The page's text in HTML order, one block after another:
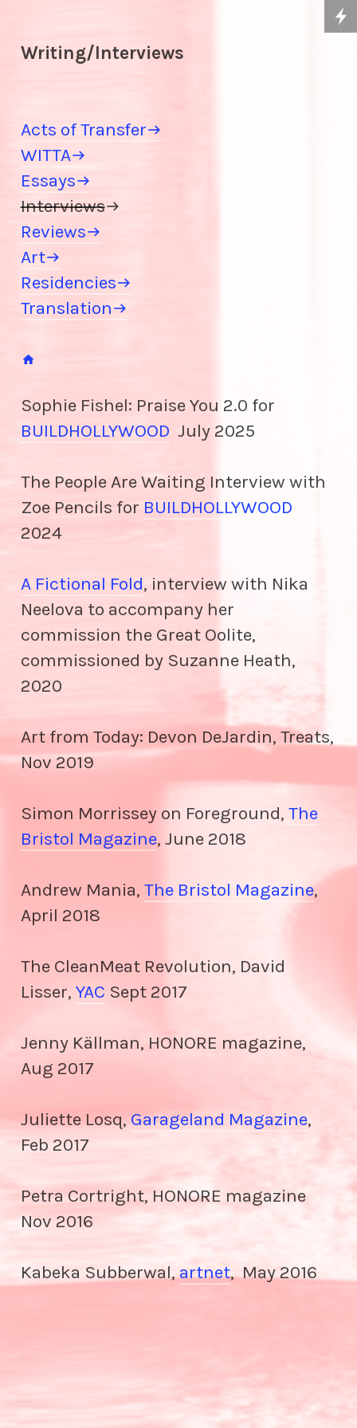
Writing/Interviews
Acts of Transfer
WITTA
Essays
Interviews
Reviews
Art
Residencies
Translation

Sophie Fishel: Praise You 2.0 for
BUILDHOLLYWOOD July 2025
The People Are Waiting Interview with
Zoe Pencils for BUILDHOLLYWOOD
2024
A Fictional Fold, interview with Nika
Neelova to accompany her
commission the Great Oolite,
commissioned by Suzanne Heath,
2020
Art from Today: Devon DeJardin, Treats,
Nov 2019
Simon Morrissey on Foreground, The
Bristol Magazine, June 2018
Andrew Mania, The Bristol Magazine,
April 2018
The CleanMeat Revolution, David
Lisser, YAC Sept 2017
Jenny Källman, HONORE magazine,
Aug 2017
Juliette Losq,Garageland Magazine,
Feb 2017
Petra Cortright, HONORE magazine
Nov 2016
Kabeka Subberwal,artnet, May 2016